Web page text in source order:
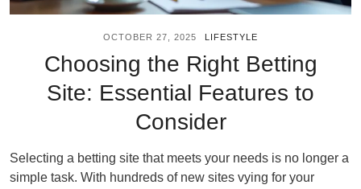
OCTOBER 27, 2025 LIFESTYLE
Choosing the Right Betting
Site: Essential Features to
Consider
Selecting a betting site that meets your needs is no longer a
simple task. With hundreds of new sites vying for your